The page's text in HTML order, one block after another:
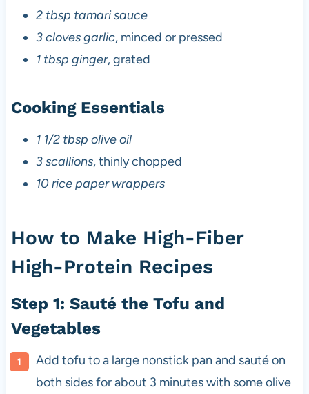
2 tbsp tamari sauce
3 cloves garlic, minced or pressed
1 tbsp ginger, grated
Cooking Essentials
1 1/2 tbsp olive oil
3 scallions, thinly chopped
10 rice paper wrappers
How to Make High-Fiber
High-Protein Recipes
Step 1: Sauté the Tofu and
Vegetables
Add tofu to a large nonstick pan and sauté on
both sides for about 3 minutes with some olive